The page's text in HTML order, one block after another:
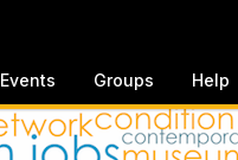
Events Groups Help